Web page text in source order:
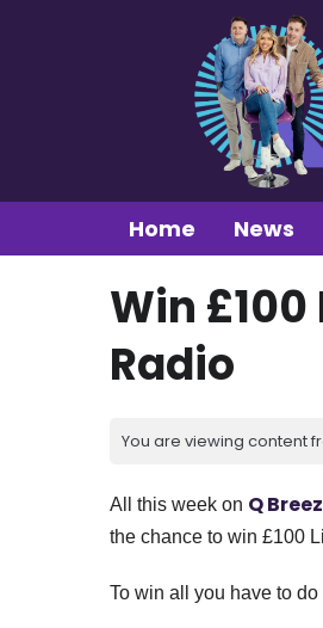
Home News
Win
Radio
You are viewing content
All this week on Q
the chance to win £100
To win all you have to